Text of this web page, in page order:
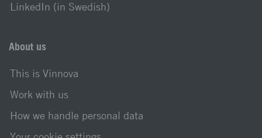
LinkedIn (in Swedish)
About us
This is Vinnova
Work with us
How we handle personal data